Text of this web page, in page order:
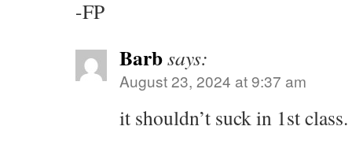
-FP
Barbsays:
August 23, 2024 at 9:37 am
it shouldn’t suck in 1st class.